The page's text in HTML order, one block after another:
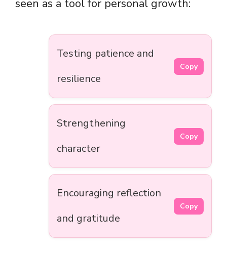
seen as a tool for personal growth:
Testing patience and
resilience
Copy
Strengthening
character
Copy
Encouraging reflection
and gratitude
Copy